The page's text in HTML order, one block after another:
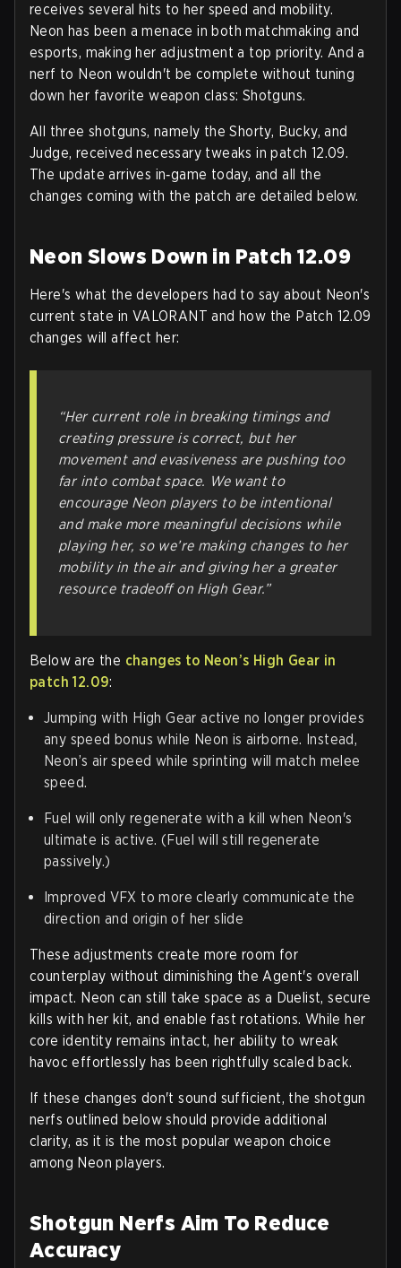
receives several hits to her speed and mobility.
Neon has been a menace in both matchmaking and
esports, making her adjustment a top priority. And a
nerf to Neon wouldn't be complete without tuning
down her favorite weapon class: Shotguns.
All three shotguns, namely the Shorty, Bucky, and
Judge, received necessary tweaks in patch 12.09.
The update arrives in‑game today, and all the
changes coming with the patch are detailed below.
Neon Slows Down in Patch 12.09
Here's what the developers had to say about Neon's
current state in VALORANT and how the Patch 12.09
changes will affect her:
“Her current role in breaking timings and
creating pressure is correct, but her
movement and evasiveness are pushing too
far into combat space. We want to
encourage Neon players to be intentional
and make more meaningful decisions while
playing her, so we’re making changes to her
mobility in the air and giving her a greater
resource tradeoff on High Gear.”
Below are the changes to Neon’s High Gear in
patch 12.09:
Jumping with High Gear active no longer provides
any speed bonus while Neon is airborne. Instead,
Neon’s air speed while sprinting will match melee
speed.
Fuel will only regenerate with a kill when Neon's
ultimate is active. (Fuel will still regenerate
passively.)
Improved VFX to more clearly communicate the
direction and origin of her slide
These adjustments create more room for
counterplay without diminishing the Agent's overall
impact. Neon can still take space as a Duelist, secure
kills with her kit, and enable fast rotations. While her
core identity remains intact, her ability to wreak
havoc effortlessly has been rightfully scaled back.
If these changes don't sound sufficient, the shotgun
nerfs outlined below should provide additional
clarity, as it is the most popular weapon choice
among Neon players.
Shotgun Nerfs Aim To Reduce
Accuracy